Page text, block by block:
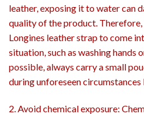
leather, exposing it to water can
quality of the product.
Longines leather strap to come
situation, such as washing hands
possible, always carry a small
during unforeseen circumstances
2. Avoid chemical exposure: